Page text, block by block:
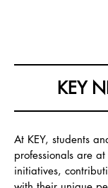
KEY
At KEY, students
professionals are
initiatives,